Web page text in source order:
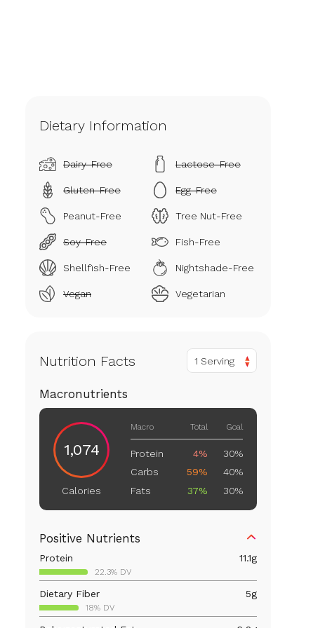
Dietary Information
Dairy-Free Lactose-Free
Gluten-Free Egg-Free
Peanut-Free Tree Nut-Free
Soy-Free Fish-Free
Shellfish-Free Nightshade-Free
Vegan Vegetarian
Nutrition Facts 1 Serving
Macronutrients
1,074
Calories
Macro Total Goal
Protein 4%
30%
Carbs
59%
40%
Fats
37% 30%
Positive Nutrients
Protein 11.1g
22.3% DV
Dietary Fiber 5g
18% DV